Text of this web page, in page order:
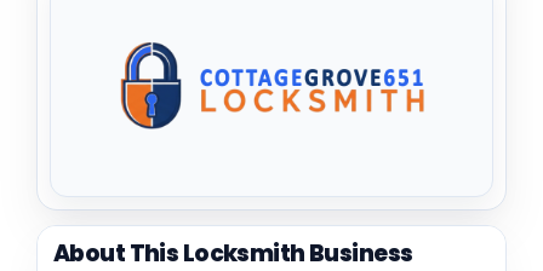
About This Locksmith Business